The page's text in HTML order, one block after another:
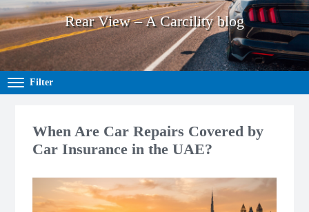
Rear View – A Carcility blog
Filter
When Are Car Repairs Covered by
Car Insurance in the UAE?